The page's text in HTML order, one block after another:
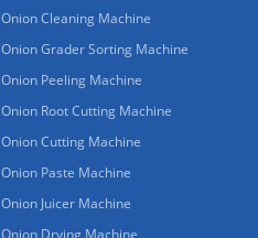
Onion Cleaning Machine
Onion Grader Sorting Machine
Onion Peeling Machine
Onion Root Cutting Machine
Onion Cutting Machine
Onion Paste Machine
Onion Juicer Machine